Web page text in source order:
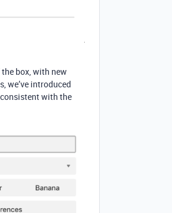
box, with new
we’ve introduced
with the